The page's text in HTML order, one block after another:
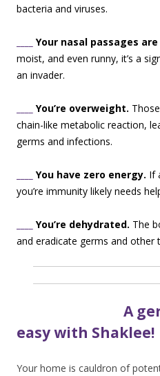
bacteria and viruses.
Your nasal passages are
moist, and even runny, it’s a
an invader.
You’re overweight.
chain-like metabolic reaction,
germs and infections.
You have zero energy. If
you’re immunity likely needs
You’re dehydrated. The
and eradicate germs and other
A
easy with Shaklee!
Your home is cauldron of